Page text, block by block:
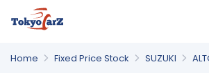
Home Fixed Price Stock SUZUKI